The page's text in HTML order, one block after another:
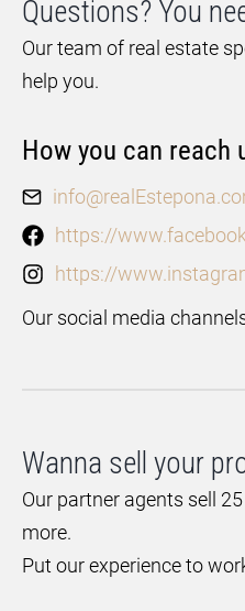
Questions? You
Our team of real estate
help you.
How you can reach
https://
https://
Our social media
Wanna sell your
Our partner agents sell
more.
Put our experience to